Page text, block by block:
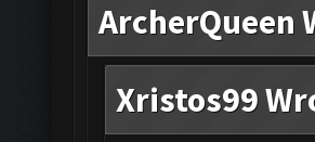
ArcherQueen
Xristos99